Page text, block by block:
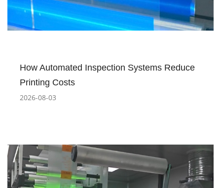
How Automated Inspection Systems Reduce
Printing Costs
2026-08-03